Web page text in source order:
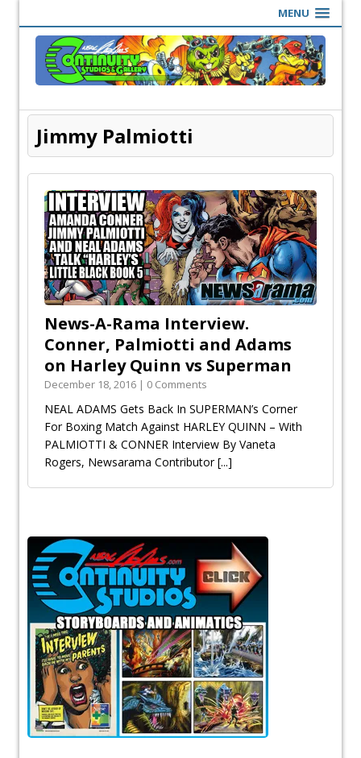
MENU
Jimmy Palmiotti
News-A-Rama Interview.
Conner, Palmiotti and Adams
on Harley Quinn vs Superman
December 18, 2016 | 0 Comments
NEAL ADAMS Gets Back In SUPERMAN’s Corner
For Boxing Match Against HARLEY QUINN – With
PALMIOTTI & CONNER Interview By Vaneta
Rogers, Newsarama Contributor[...]